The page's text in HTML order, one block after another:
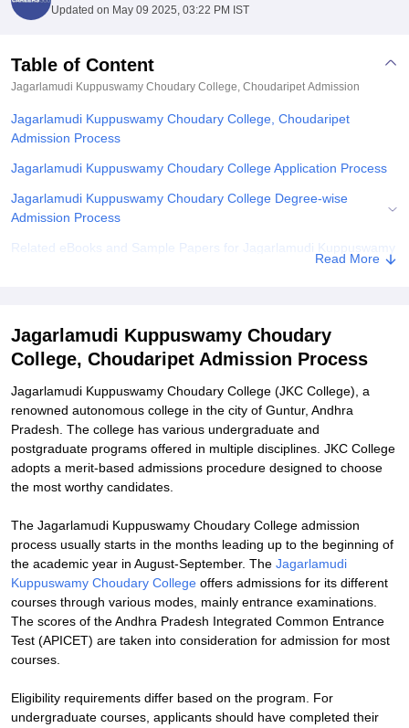
of Fundamental Research, Mumbai Indian Agricultural Research
College Of Nursing, Mumbai
Christian CollegeLoyola CollegeCrescent CollegeHITS Chennai
SciencesCompetitionPharmacyAnimation and Design
ReviewsAmrita Vishwa Vidyapeetham Reviews IBS Hyderabad
Updated on May 09 2025, 03:22 PM IST
Table of Content
Jagarlamudi Kuppuswamy Choudary College, Choudaripet Admission
Jagarlamudi Kuppuswamy Choudary College, Choudaripet
Admission Process
Jagarlamudi Kuppuswamy Choudary College Application Process
Jagarlamudi Kuppuswamy Choudary College Degree-wise
Admission Process
Related eBooks and Sample Papers for Jagarlamudi Kuppuswamy
Student Reviews for Jagarlamudi Kuppuswamy Choudary College,
Choudaripet
Read More
Jagarlamudi Kuppuswamy Choudary
College, Choudaripet Admission Process
Jagarlamudi Kuppuswamy Choudary College (JKC College), a
renowned autonomous college in the city of Guntur, Andhra
Pradesh. The college has various undergraduate and
postgraduate programs offered in multiple disciplines. JKC College
adopts a merit-based admissions procedure designed to choose
the most worthy candidates.
The Jagarlamudi Kuppuswamy Choudary College admission
process usually starts in the months leading up to the beginning of
the academic year in August-September. The Jagarlamudi
Kuppuswamy Choudary College offers admissions for its different
courses through various modes, mainly entrance examinations.
The scores of the Andhra Pradesh Integrated Common Entrance
Test (APICET) are taken into consideration for admission for most
courses.
Eligibility requirements differ based on the program. For
undergraduate courses, applicants should have completed their